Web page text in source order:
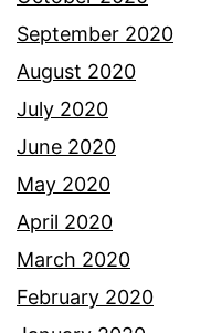
September 2020
August 2020
July 2020
June 2020
May 2020
April 2020
March 2020
February 2020